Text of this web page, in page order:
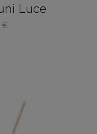
Luce
€